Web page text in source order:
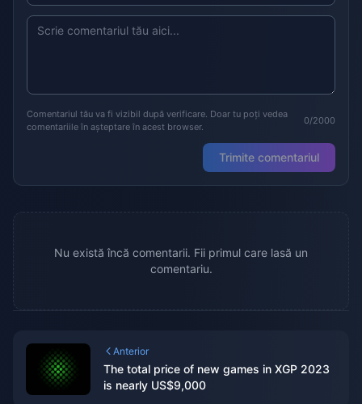
Comentariul tău va fi vizibil după verificare. Doar tu poți vedea
comentariile în așteptare în acest browser.
0/2000
Trimite comentariul
Nu există încă comentarii. Fii primul care lasă un
comentariu.
Anterior
The total price of new games in XGP 2023
is nearly US$9,000